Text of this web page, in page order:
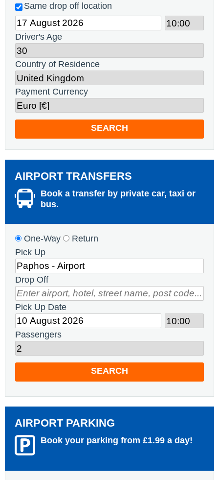
Same drop off location
Driver's Age
Country of Residence
Payment Currency
SEARCH
AIRPORT TRANSFERS
Book a transfer by private car, taxi or
bus.
One-Way
Return
Pick Up
Drop Off
Pick Up Date
Passengers
SEARCH
AIRPORT PARKING
Book your parking from £1.99 a day!